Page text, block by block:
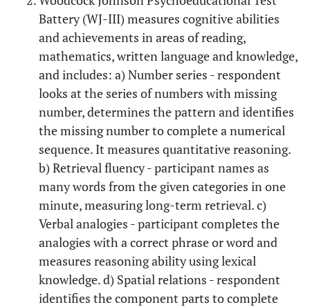
Battery (WJ-III) measures cognitive abilities
and achievements in areas of reading,
mathematics, written language and knowledge,
and includes: a) Number series - respondent
looks at the series of numbers with missing
number, determines the pattern and identifies
the missing number to complete a numerical
sequence. It measures quantitative reasoning.
b) Retrieval fluency - participant names as
many words from the given categories in one
minute, measuring long-term retrieval. c)
Verbal analogies - participant completes the
analogies with a correct phrase or word and
measures reasoning ability using lexical
knowledge. d) Spatial relations - respondent
identifies the component parts to complete